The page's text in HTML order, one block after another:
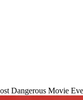
Dangerous Movie